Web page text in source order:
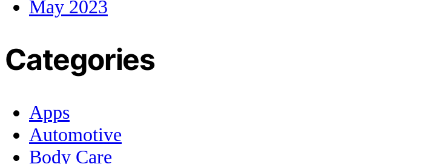
May 2023
Categories
Apps
Automotive
Body Care